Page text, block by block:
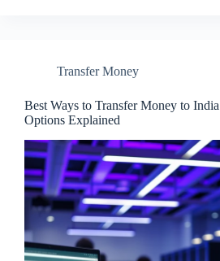
Transfer Money
Best Ways to Transfer Money to
Options Explained